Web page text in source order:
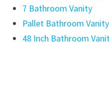
7 Bathroom Vanity
Pallet Bathroom Vanity
48 Inch Bathroom